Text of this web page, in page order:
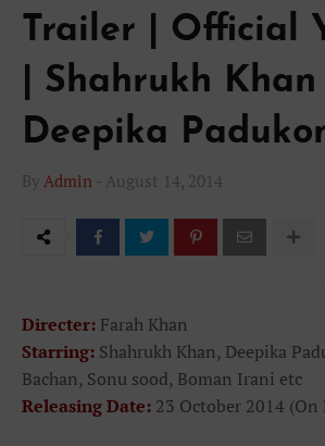
Trailer | Official
| Shahrukh
Deepika
By Admin - August 14, 2014
Directer: Farah Khan
Starring: Shahrukh Khan, Deepika
Bachan, Sonu sood, Boman Irani etc
Releasing Date: 23 October 2014